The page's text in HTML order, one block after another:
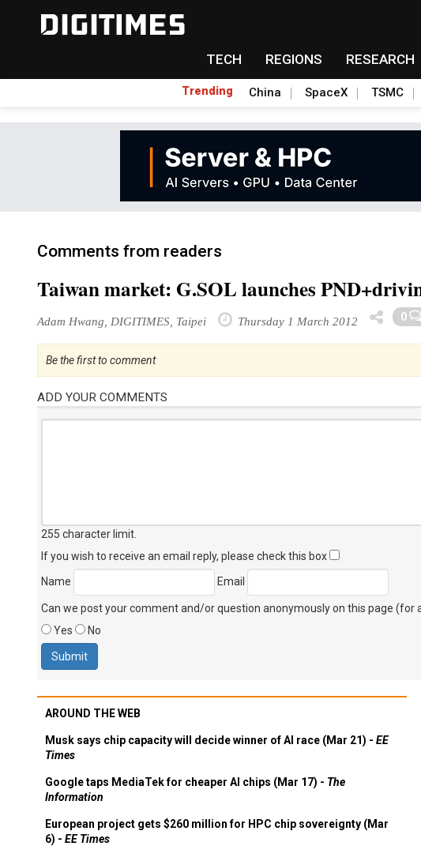
TECH REGIONS RESEARCH
Trending China SpaceX TSMC
Comments from readers
Taiwan market: G.SOL launches
Adam Hwang, DIGITIMES, Taipei Thursday 1 March 2012 0
Be the first to comment
ADD YOUR COMMENTS
255 character limit
If you wish to receive an email reply, please check this box
Name
Email
Can we post your comment and/or question anonymously on this page (for
Yes
No
AROUND THE WEB
Musk says chip capacity will decide winner of AI race (Mar 21) - EE
Times
Google taps MediaTek for cheaper AI chips (Mar 17) - The
Information
European project gets $260 million for HPC chip sovereignty (Mar
6) - EE Times